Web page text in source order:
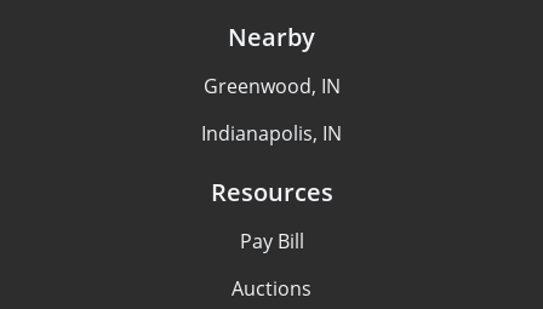
Nearby
Greenwood, IN
Indianapolis, IN
Resources
Pay Bill
Auctions